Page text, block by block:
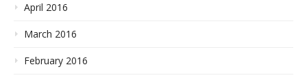
April 2016
March 2016
February 2016